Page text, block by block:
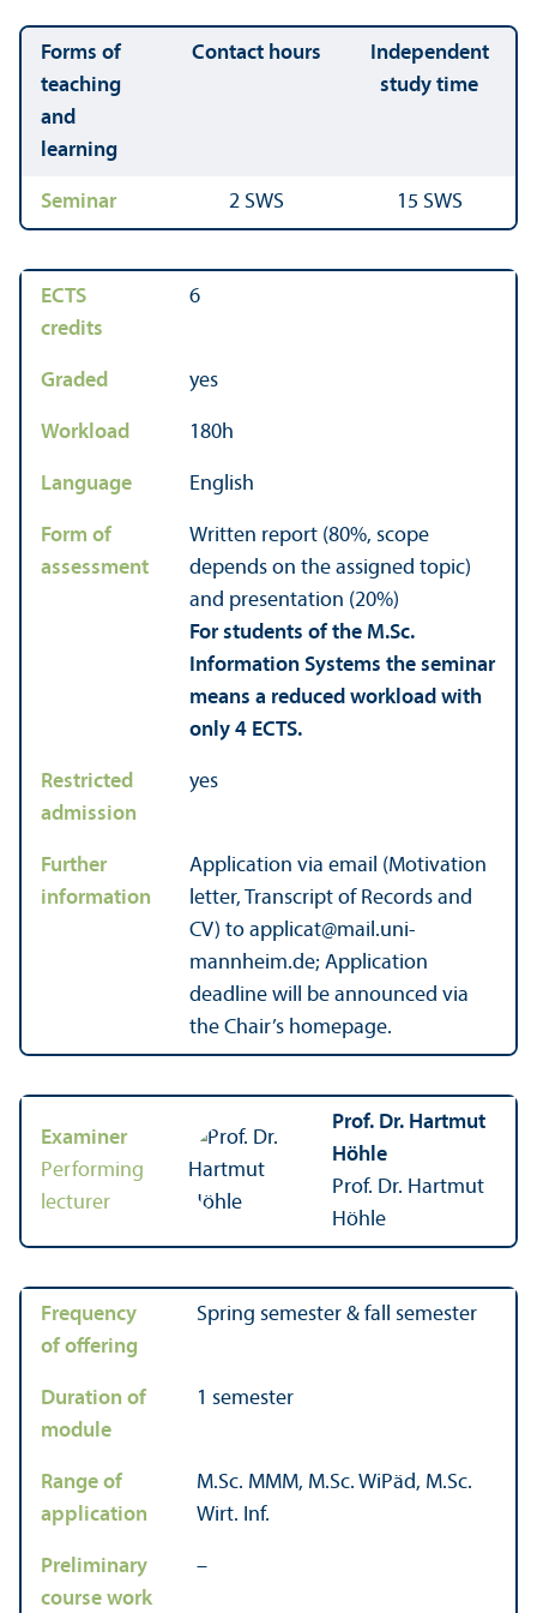
Forms of
teaching
and
learning
Contact hours
Independent
study time
Seminar 2 SWS 15 SWS
ECTS
credits
6
Graded yes
Workload 180h
Language English
Form of
assessment
Written report (80%, scope
depends on the assigned topic)
and presentation (20%)
For students of the M.Sc.
Information Systems the seminar
means a reduced workload with
only 4 ECTS.
Restricted
admission
yes
Further
information
Application via email (Motivation
letter, Trans­cript of Records and
CV) to applicat@mail.uni-
mannheim.de; Application
deadline will be announced via
the Chair’s homepage.
Examiner
Performing
lecturer
Prof. Dr. Hartmut
Höhle
Prof. Dr. Hartmut
Höhle
Frequency
of offering
Spring semester & fall semester
Duration of
module
1 semester
Range of
application
M.Sc. MMM, M.Sc. WiPäd, M.Sc.
Wirt. Inf.
Preliminary
course work
–